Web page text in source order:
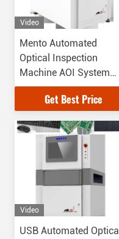
Video
Mento Automated
Optical Inspection
Machine AOI System
High Resolution CCD
Get Best Price
Video
USB Automated Optical